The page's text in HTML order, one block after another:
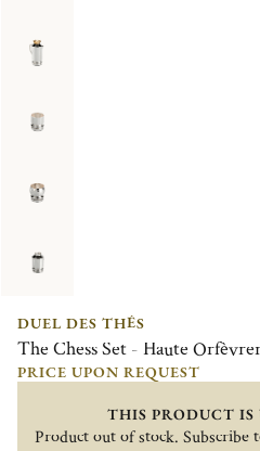
DUEL DES THÉS
The Chess Set - Haute
PRICE UPON REQUEST
THIS PRODUCT IS
Product out of stock. Subscribe